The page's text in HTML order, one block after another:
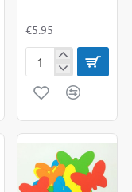
€5.95
Body